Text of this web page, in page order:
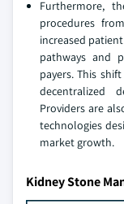
Furthermore,
procedures
increased
pathways and
payers. This
decentralized
Providers are
technologies
market growth.
Kidney Stone